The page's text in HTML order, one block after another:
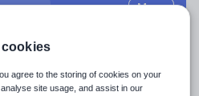
affairs
More
School World languages
agree to the storing of cookies on your
site usage, and assist in our